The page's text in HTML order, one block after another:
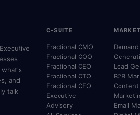
what's
and
talk
C-SUITE
Fractional CMO
Fractional COO
Fractional CEO
Fractional CTO
Fractional CFO
Executive
Advisory
Demand
Lead
B2B
Content
Email